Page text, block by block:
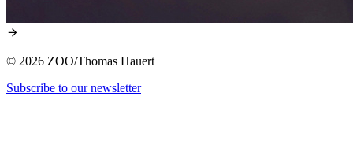
© 2026 ZOO/Thomas Hauert
Subscribe to our newsletter